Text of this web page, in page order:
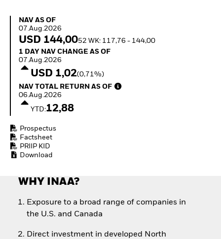
NAV as of 07.Aug.2026
NAV AS OF
07.Aug.2026
USD 144,0052 WK: 117,76 - 144,00
1 Day NAV Change as of 07.Aug.2026
1 DAY NAV CHANGE AS OF
07.Aug.2026
USD 1,02(0,71%)
NAV Total Return as of 06.Aug.2026
NAV TOTAL RETURN AS OF
06.Aug.2026
YTD:12,88
Prospectus
Factsheet
PRIIP KID
Download
WHY INAA?
Exposure to a broad range of companies in
the U.S. and Canada
Direct investment in developed North